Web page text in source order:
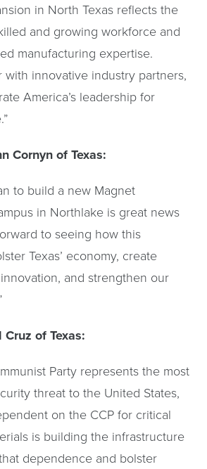
in North Texas reflects the
and growing workforce and
manufacturing expertise.
innovative industry partners,
America’s leadership for
Cornyn of Texas:
to build a new Magnet
in Northlake is great news
to seeing how this
Texas’ economy, create
and strengthen our
Cruz of Texas:
Party represents the most
threat to the United States,
on the CCP for critical
is building the infrastructure
dependence and bolster